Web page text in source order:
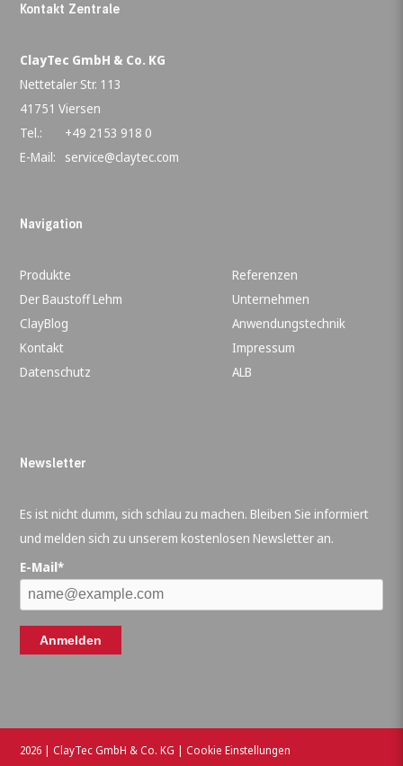
Kontakt Zentrale
ClayTec GmbH & Co. KG
Nettetaler Str. 113
41751 Viersen
Tel.:
+49 2153 918 0
E-Mail:
service@claytec.com
Navigation
Produkte
Referenzen
Der Baustoff Lehm
Unternehmen
ClayBlog
Anwendungstechnik
Kontakt
Impressum
Datenschutz
ALB
Newsletter
Es ist nicht dumm, sich schlau zu machen. Bleiben Sie informiert
und melden sich zu unserem kostenlosen Newsletter an.
E-Mail*
Anmelden
2026 | ClayTec GmbH & Co. KG | Cookie Einstellungen